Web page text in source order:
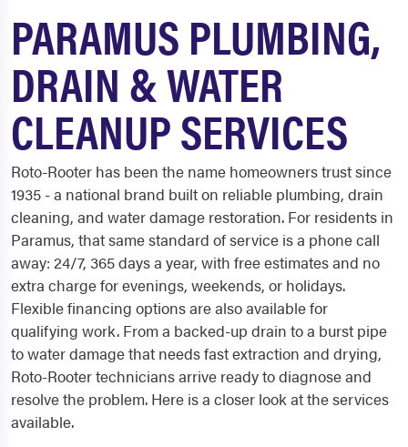
PARAMUS PLUMBING,
DRAIN & WATER
CLEANUP SERVICES
Roto-Rooter has been the name homeowners trust since
1935 - a national brand built on reliable plumbing, drain
cleaning, and water damage restoration. For residents in
Paramus, that same standard of service is a phone call
away: 24/7, 365 days a year, with free estimates and no
extra charge for evenings, weekends, or holidays.
Flexible financing options are also available for
qualifying work. From a backed-up drain to a burst pipe
to water damage that needs fast extraction and drying,
Roto-Rooter technicians arrive ready to diagnose and
resolve the problem. Here is a closer look at the services
available.